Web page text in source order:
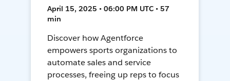
April 15, 2025 • 06:00 PM UTC • 57
min
Discover how Agentforce
empowers sports organizations to
automate sales and service
processes, freeing up reps to focus